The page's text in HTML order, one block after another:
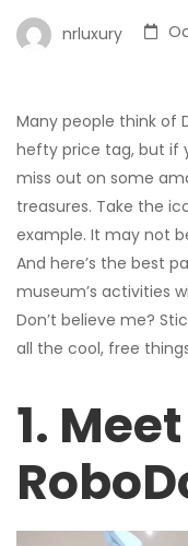
nrluxury
Many people think of
hefty price tag, but if
miss out on some
treasures. Take the
example. It may not
And here’s the best
museum’s activities
Don’t believe me?
all the cool, free
1.